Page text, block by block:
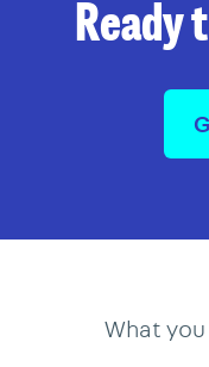
Ready
What